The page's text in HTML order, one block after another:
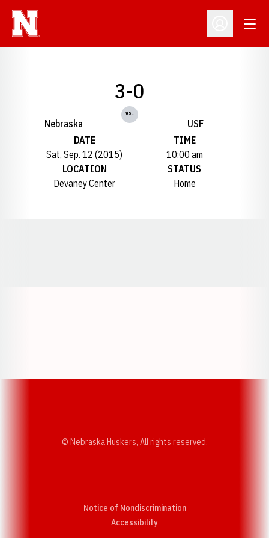
Open
Nebraska
3-0
vs.
USF
DATE
Sat, Sep. 12 (2015)
TIME
10:00 am
LOCATION
Devaney Center
STATUS
Home
© Nebraska Huskers, All rights reserved.
Notice of Nondiscrimination
AccessibilityOpens in a new window